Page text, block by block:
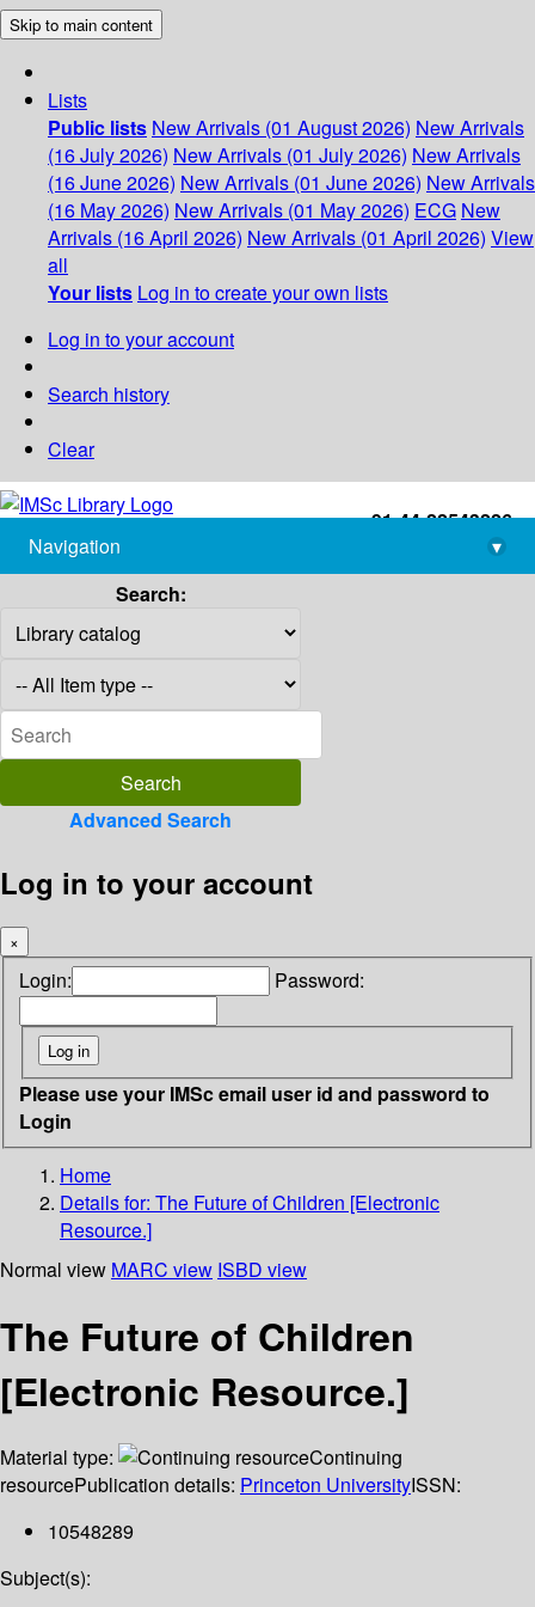
Skip to main content
Lists
Public lists New Arrivals (01 August 2026) New Arrivals
(16 July 2026) New Arrivals (01 July 2026) New Arrivals
(16 June 2026) New Arrivals (01 June 2026) New Arrivals
(16 May 2026) New Arrivals (01 May 2026) ECG New
Arrivals (16 April 2026) New Arrivals (01 April 2026) View
all
Your lists Log in to create your own lists
Log in to your account
Search history
Clear
+91-44-22543226
library@imsc.res.in
Navigation
▾
Search:
Advanced Search
Log in to your account
×
Login: Password:
Please use your IMSc email user id and password to
Login
Home
Details for: The Future of Children [Electronic
Resource.]
Normal view MARC view ISBD view
The Future of Children
[Electronic Resource.]
Material type:
Continuing
resourcePublication details: Princeton UniversityISSN:
10548289
Subject(s):